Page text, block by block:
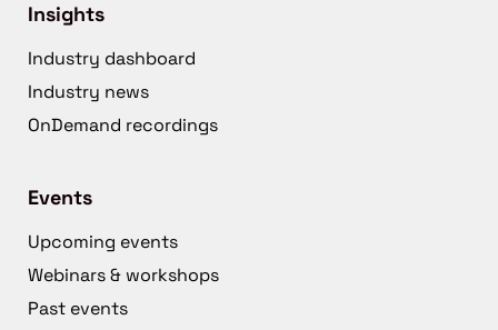
Insights
Industry dashboard
Industry news
OnDemand recordings
Events
Upcoming events
Webinars & workshops
Past events